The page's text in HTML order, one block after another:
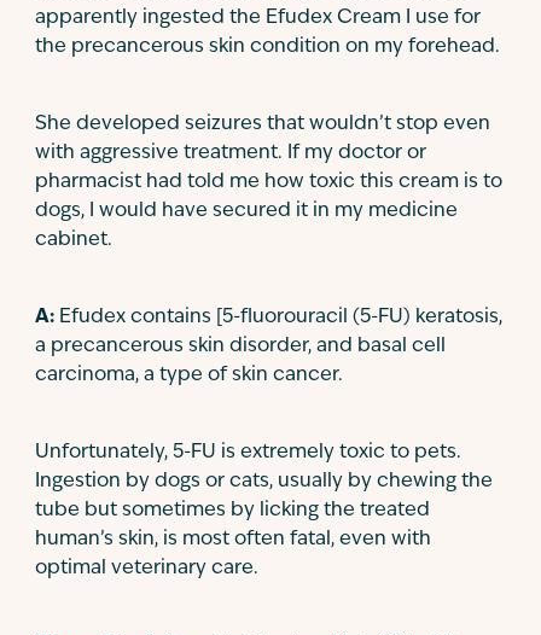
apparently ingested the Efudex Cream I use for
the precancerous skin condition on my forehead.
She developed seizures that wouldn’t stop even
with aggressive treatment. If my doctor or
pharmacist had told me how toxic this cream is to
dogs, I would have secured it in my medicine
cabinet.
A: Efudex contains [5-fluorouracil (5-FU) keratosis,
a precancerous skin disorder, and basal cell
carcinoma, a type of skin cancer.
Unfortunately, 5-FU is extremely toxic to pets.
Ingestion by dogs or cats, usually by chewing the
tube but sometimes by licking the treated
human’s skin, is most often fatal, even with
optimal veterinary care.